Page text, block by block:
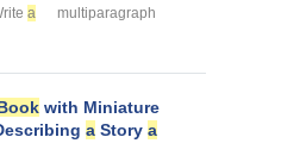
a
multiparagraph
with Miniature
a Story a